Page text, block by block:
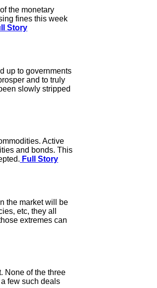
the monetary
fines this week
Story
up to governments
and to truly
slowly stripped
Active
and bonds. This
Full Story
the market will be
etc, they all
extremes can
None of the three
few such deals